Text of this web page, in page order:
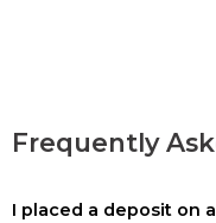
Frequently
I placed a deposit on